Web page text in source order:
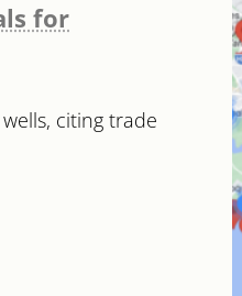
for
citing trade